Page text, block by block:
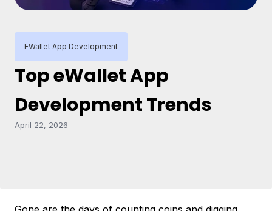
EWallet App Development
Top eWallet App
Development Trends
April 22, 2026